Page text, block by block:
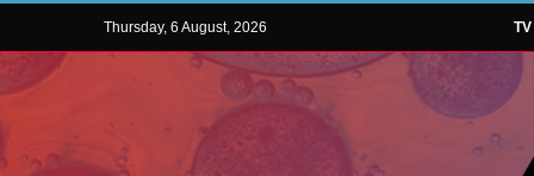
Thursday, 6 August, 2026 TV